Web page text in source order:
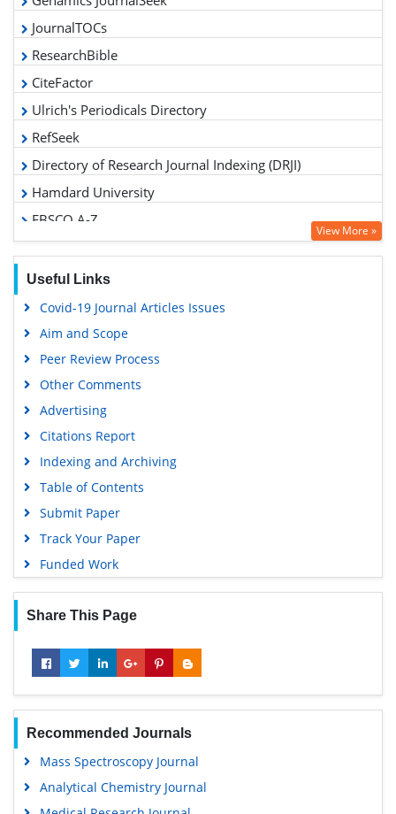
ResearchBible
CiteFactor
Ulrich's Periodicals Directory
RefSeek
Directory of Research Journal Indexing (DRJI)
Hamdard University
EBSCO A-Z
Proquest Summons
Scholarsteer
Publons
MIAR
Geneva Foundation for Medical Education and Research
Scientific Journal Impact Factor (SJIF)
Euro Pub
Google Scholar
Gdansk University of Technology, Ministry Points 5
View More »
Useful Links
Covid-19 Journal Articles Issues
Aim and Scope
Peer Review Process
Other Comments
Advertising
Citations Report
Indexing and Archiving
Table of Contents
Submit Paper
Track Your Paper
Funded Work
Share This Page
Recommended Journals
Mass Spectroscopy Journal
Analytical Chemistry Journal
Medical Research Journal